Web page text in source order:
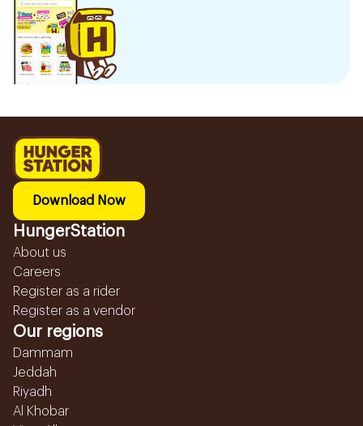
Download Now
HungerStation
About us
Careers
Register as a rider
Register as a vendor
Our regions
Dammam
Jeddah
Riyadh
Al Khobar